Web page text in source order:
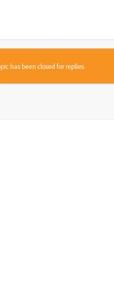
has been closed for replies.